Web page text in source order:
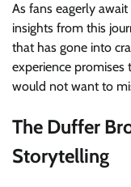
As fans eagerly
insights from this
that has gone into
experience
would not want to
The Duffer
Storytelling